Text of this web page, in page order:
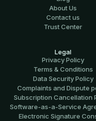
About Us
Contact us
Trust Center
Legal
Privacy Policy
Terms & Conditions
Data Security Policy
Complaints and Dispute
Subscription Cancellation
Software-аs-а-Service
Electronic Signature